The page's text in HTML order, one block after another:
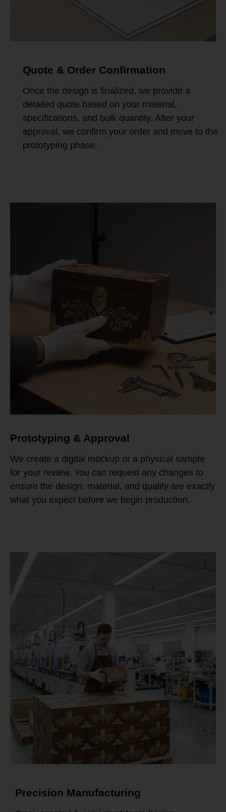
Quote & Order Confirmation
Once the design is finalized, we provide a
detailed quote based on your material,
specifications, and bulk quantity. After your
approval, we confirm your order and move to the
prototyping phase.
Prototyping & Approval
We create a digital mockup or a physical sample
for your review. You can request any changes to
ensure the design, material, and quality are exactly
what you expect before we begin production.
Precision Manufacturing